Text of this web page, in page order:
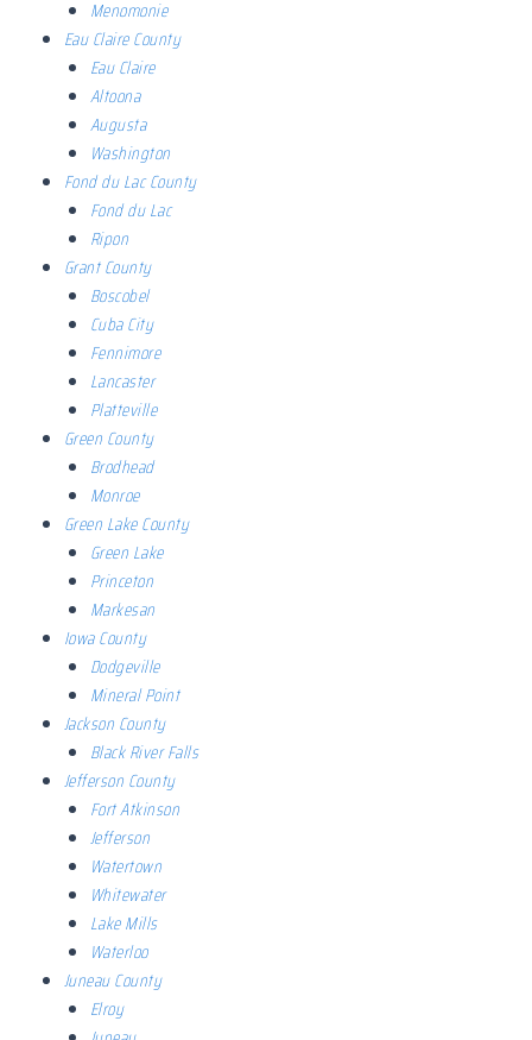
Menomonie
Eau Claire County
Eau Claire
Altoona
Augusta
Washington
Fond du Lac County
Fond du Lac
Ripon
Grant County
Boscobel
Cuba City
Fennimore
Lancaster
Platteville
Green County
Brodhead
Monroe
Green Lake County
Green Lake
Princeton
Markesan
Iowa County
Dodgeville
Mineral Point
Jackson County
Black River Falls
Jefferson County
Fort Atkinson
Jefferson
Watertown
Whitewater
Lake Mills
Waterloo
Juneau County
Elroy